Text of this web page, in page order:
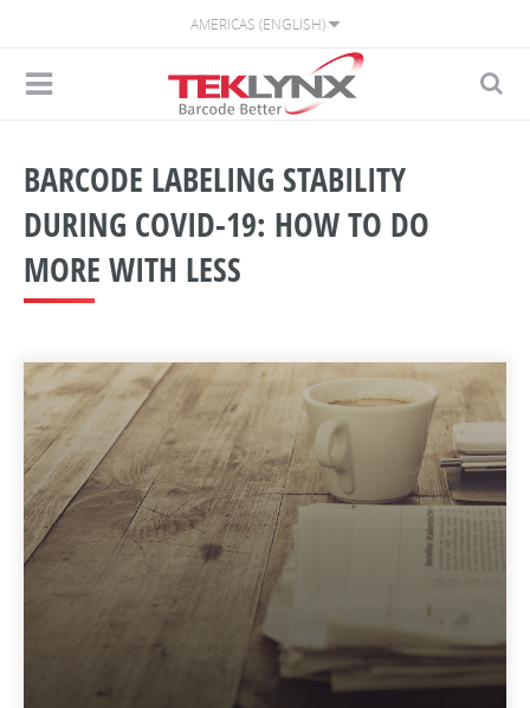
AMERICAS (ENGLISH)
BARCODE LABELING STABILITY
DURING COVID-19: HOW TO DO
MORE WITH LESS